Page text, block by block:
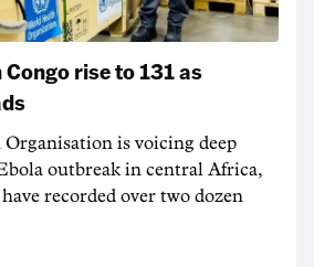
rise to 131 as
is voicing deep
outbreak in central Africa,
recorded over two dozen